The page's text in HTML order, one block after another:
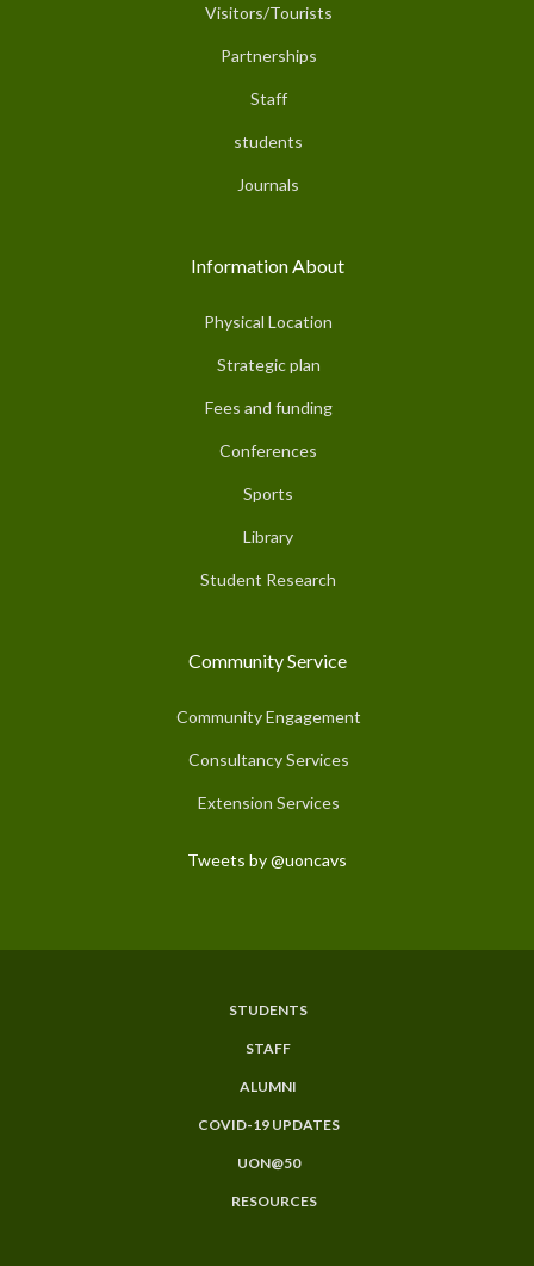
Visitors/Tourists
Partnerships
Staff
students
Journals
Information About
Physical Location
Strategic plan
Fees and funding
Conferences
Sports
Library
Student Research
Community Service
Community Engagement
Consultancy Services
Extension Services
Tweets by @uoncavs
STUDENTS
STAFF
ALUMNI
COVID-19 UPDATES
UON@50
RESOURCES